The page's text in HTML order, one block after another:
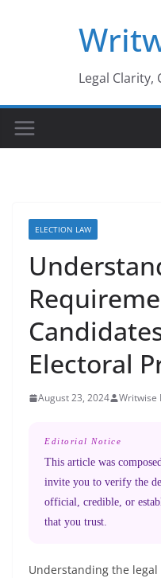
Legal Clarity,
ELECTION LAW
Electoral
August 23, 2024 Writwise
Editorial Notice
This article was
invite you to verify the
official, credible, or
that you trust.
Understanding the